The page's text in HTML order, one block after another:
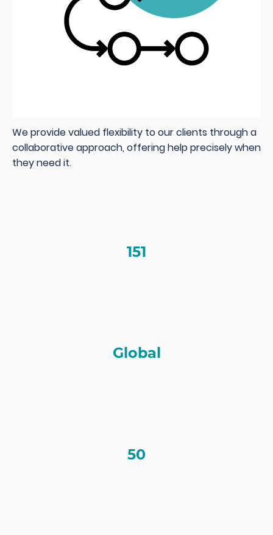
We provide valued flexibility to our clients through a
collaborative approach, offering help precisely when
they need it.
151
Global
50